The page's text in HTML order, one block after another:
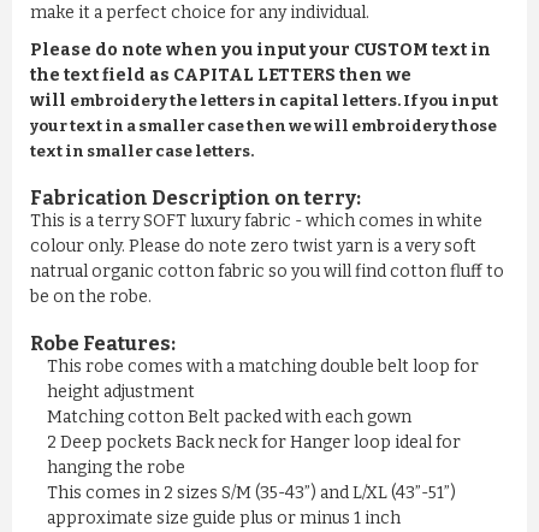
make it a perfect choice for any individual.
Please do note when you input your CUSTOM text in
the text field as CAPITAL LETTERS then we
will embroidery the letters in capital letters. If you input
your text in a smaller case then we will embroidery those
text in smaller case letters.
Fabrication Description on terry:
This is a terry SOFT luxury fabric - which comes in white
colour only. Please do note zero twist yarn is a very soft
natrual organic cotton fabric so you will find cotton fluff to
be on the robe.
Robe Features:
This robe comes with a matching double belt loop for
height adjustment
Matching cotton Belt packed with each gown
2 Deep pockets Back neck for Hanger loop ideal for
hanging the robe
This comes in 2 sizes S/M (35-43”) and L/XL (43”-51”)
approximate size guide plus or minus 1 inch